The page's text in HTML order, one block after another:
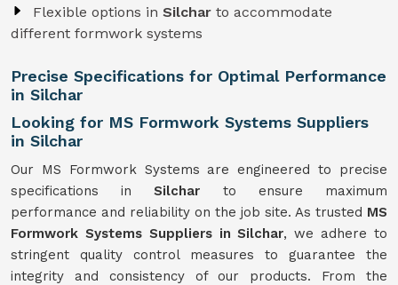
Flexible options in Silchar to accommodate
different formwork systems
Precise Specifications for Optimal Performance
in Silchar
Looking for MS Formwork Systems Suppliers
in Silchar
Our MS Formwork Systems are engineered to precise
specifications inSilchar to ensure maximum
performance and reliability on the job site. As trusted MS
Formwork Systems Suppliers in Silchar, we adhere to
stringent quality control measures to guarantee the
integrity and consistency of our products. From the